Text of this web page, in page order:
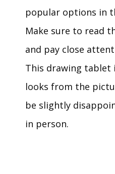
popular options in
Make sure to read
and pay close
This drawing tablet
looks from the
be slightly
in person.